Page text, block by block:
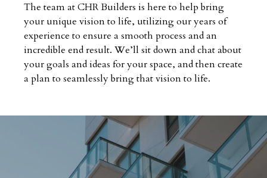
The team at CHR Builders is here to help bring
your unique vision to life, utilizing our years of
experience to ensure a smooth process and an
incredible end result. We’ll sit down and chat about
your goals and ideas for your space, and then create
a plan to seamlessly bring that vision to life.